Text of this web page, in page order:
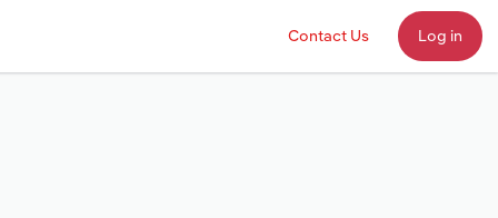
Contact Us Log in